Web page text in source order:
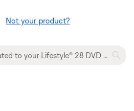
Not your product?